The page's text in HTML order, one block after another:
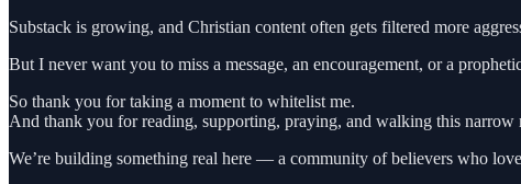
Substack is growing, and Christian content often gets filtered more
But I never want you to miss a message, an encouragement, or a
So thank you for taking a moment to whitelist me.
And thank you for reading, supporting, praying, and walking this narrow
We’re building something real here — a community of believers who